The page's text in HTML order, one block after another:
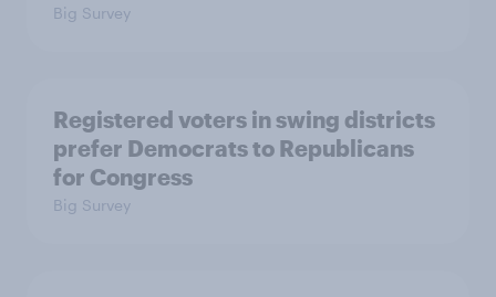
Big Survey
Registered voters in swing districts
prefer Democrats to Republicans
for Congress
Big Survey